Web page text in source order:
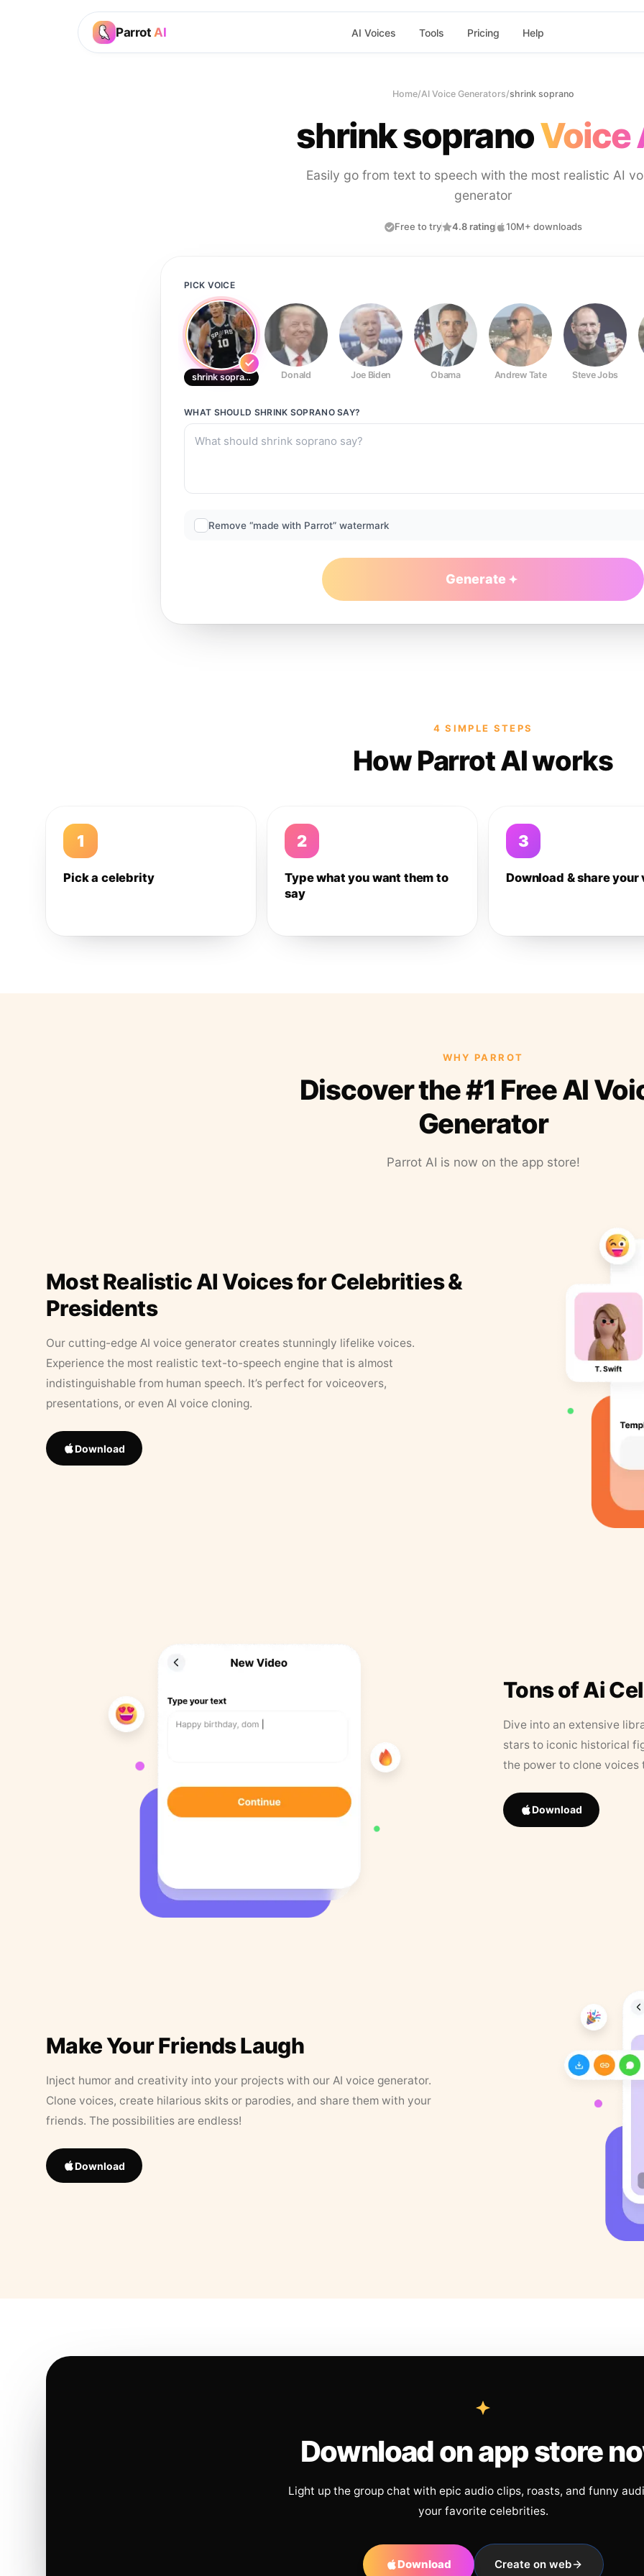
Parrot AI AI Voices Tools Pricing Help
Home/AI Voice Generators/shrink soprano
shrink sopranoVoice
Easily go from text to speech with the most realistic AI
generator
Free to try 4.8 rating 10M+ downloads
PICK VOICE
shrink soprano Donald Joe Biden Obama Andrew Tate Steve Jobs
WHAT SHOULD SHRINK SOPRANOSAY?
Remove “made with Parrot” watermark
Generate
4 SIMPLE STEPS
How Parrot AI works
1
Pick a celebrity
2
Type what you want them to
say
3
Download & share your
WHY PARROT
Discover the #1 Free AI
Generator
Parrot AI is now on the app store!
Most Realistic AI Voices for Celebrities &
Presidents
Our cutting-edge AI voice generator creates stunningly lifelike voices.
Experience the most realistic text-to-speech engine that is almost
indistinguishable from human speech. It’s perfect for voiceovers,
presentations, or even AI voice cloning.
Download
Tons of Ai
Dive into an extensive
stars to iconic historical
the power to clone
Download
Make Your Friends Laugh
Inject humor and creativity into your projects with our AI voice generator.
Clone voices, create hilarious skits or parodies, and share them with your
friends. The possibilities are endless!
Download
Download on app store
Light up the group chat with epic audio clips, roasts, and funny
your favorite celebrities.
Download Create on web